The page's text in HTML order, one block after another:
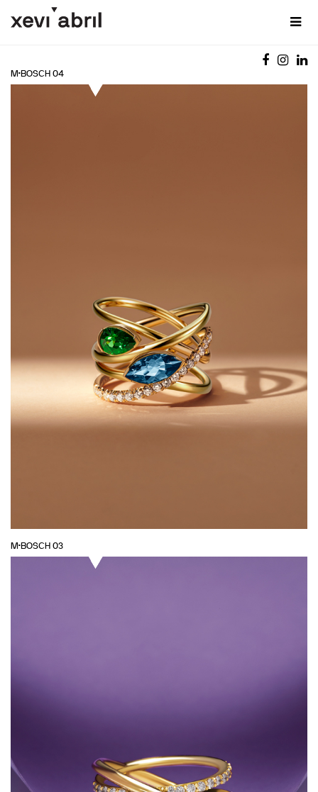
M·BOSCH 04
M·BOSCH 03